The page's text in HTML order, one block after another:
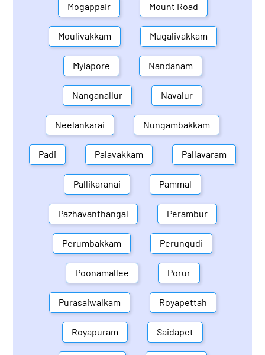
Mogappair Mount Road
Moulivakkam Mugalivakkam
Mylapore Nandanam
Nanganallur Navalur
Neelankarai Nungambakkam
Padi Palavakkam Pallavaram
Pallikaranai Pammal
Pazhavanthangal Perambur
Perumbakkam Perungudi
Poonamallee Porur
Purasaiwalkam Royapettah
Royapuram Saidapet